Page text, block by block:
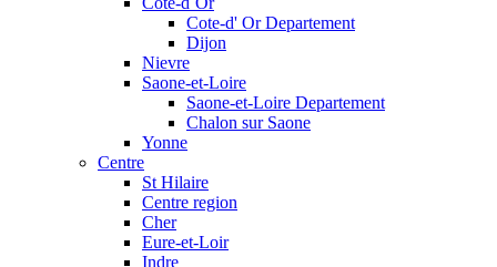
Cote-d' Or Departement
Dijon
Nievre
Saone-et-Loire
Saone-et-Loire Departement
Chalon sur Saone
Yonne
Centre
St Hilaire
Centre region
Cher
Eure-et-Loir
Indre